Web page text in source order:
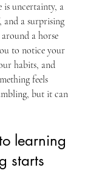
is uncertainty, a
a surprising
a horse
to notice your
habits, and
feels
but it can
learning
starts